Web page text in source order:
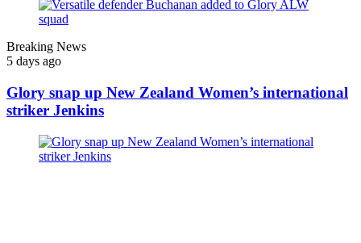
Breaking News
5 days ago
Glory snap up New Zealand Women’s international
striker Jenkins